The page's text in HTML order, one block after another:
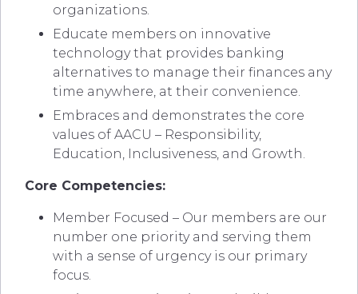
organizations.
Educate members on innovative
technology that provides banking
alternatives to manage their finances any
time anywhere, at their convenience.
Embraces and demonstrates the core
values of AACU – Responsibility,
Education, Inclusiveness, and Growth.
Core Competencies:
Member Focused – Our members are our
number one priority and serving them
with a sense of urgency is our primary
focus.